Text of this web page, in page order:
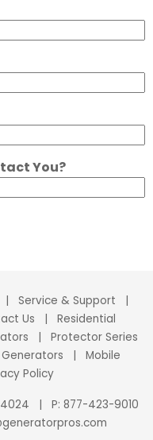
You?
Service & Support
Us
Residential
Protector Series
Mobile
Policy
P: 877-423-9010